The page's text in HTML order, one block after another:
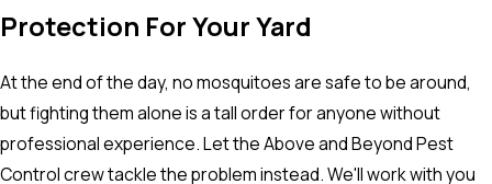
Protection For Your Yard
At the end of the day, no mosquitoes are safe to be around,
but fighting them alone is a tall order for anyone without
professional experience. Let the Above and Beyond Pest
Control crew tackle the problem instead. We'll work with you